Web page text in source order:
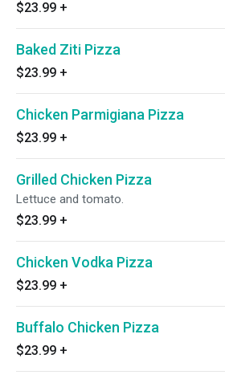
$23.99 +
Baked Ziti Pizza
$23.99 +
Chicken Parmigiana Pizza
$23.99 +
Grilled Chicken Pizza
Lettuce and tomato.
$23.99 +
Chicken Vodka Pizza
$23.99 +
Buffalo Chicken Pizza
$23.99 +